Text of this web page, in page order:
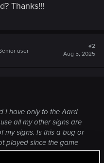
Thanks!!!
user
#2
Aug 5, 2025
I have only to the Aard
all my other signs are
my signs. Is this a bug or
played since the game
I have to do to use